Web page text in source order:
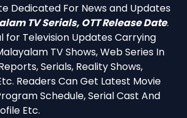
Dedicated For News and Updates
TV Serials, OTT Release Date.
for Television Updates Carrying
TV Shows, Web Series In
Serials, Reality Shows,
Readers Can Get Latest Movie
Schedule, Serial Cast And
Etc.